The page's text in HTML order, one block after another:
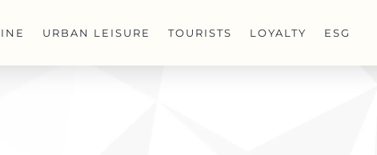
URBAN LEISURE TOURISTS LOYALTY ESG